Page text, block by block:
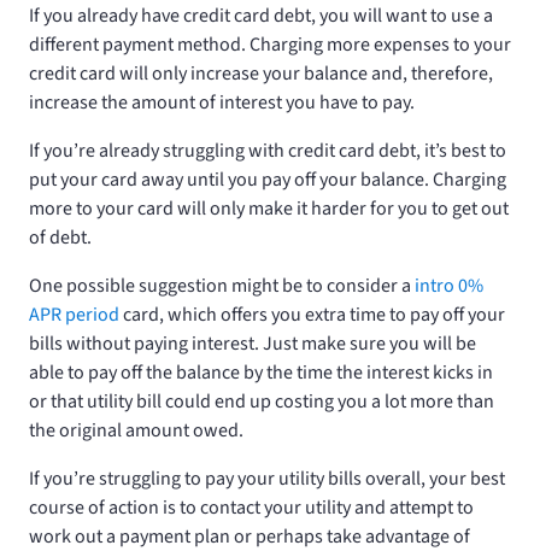
If you already have credit card debt, you will want to use a
different payment method. Charging more expenses to your
credit card will only increase your balance and, therefore,
increase the amount of interest you have to pay.
If you’re already struggling with credit card debt, it’s best to
put your card away until you pay off your balance. Charging
more to your card will only make it harder for you to get out
of debt.
One possible suggestion might be to consider a intro 0%
APR periodcard, which offers you extra time to pay off your
bills without paying interest. Just make sure you will be
able to pay off the balance by the time the interest kicks in
or that utility bill could end up costing you a lot more than
the original amount owed.
If you’re struggling to pay your utility bills overall, your best
course of action is to contact your utility and attempt to
work out a payment plan or perhaps take advantage of